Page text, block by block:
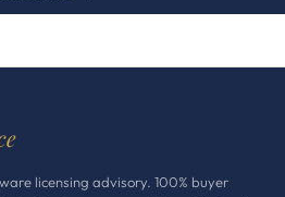
licensing advisory. 100% buyer